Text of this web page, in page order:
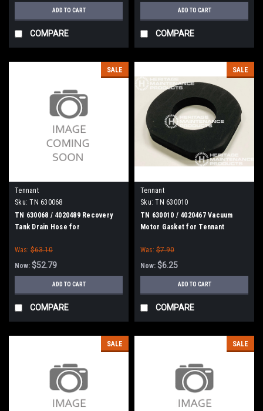
ADD TO CART
COMPARE
ADD TO CART
COMPARE
SALE
Tennant
Sku: TN 630068
TN 630068 / 4020489 Recovery
Tank Drain Hose for
Was: $63.10
Now: $52.79
ADD TO CART
COMPARE
SALE
Tennant
Sku: TN 630010
TN 630010 / 4020467 Vacuum
Motor Gasket for Tennant
Was: $7.90
Now: $6.25
ADD TO CART
COMPARE
SALE SALE